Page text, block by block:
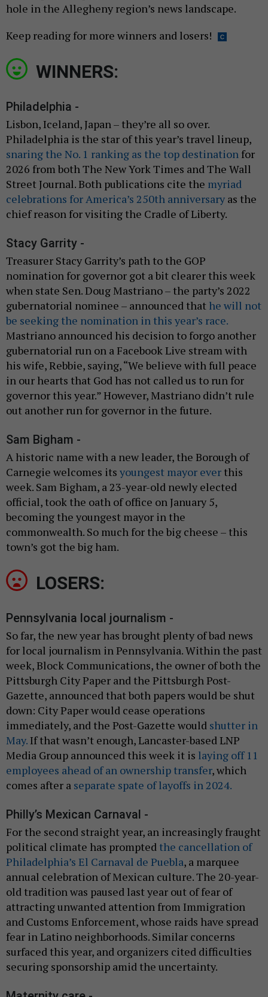
hole in the Allegheny region’s news landscape.
Keep reading for more winners and losers!
WINNERS:
Philadelphia -
Lisbon, Iceland, Japan – they’re all so over.
Philadelphia is the star of this year’s travel lineup,
snaring the No. 1 ranking as the top destination for
2026 from both The New York Times and The Wall
Street Journal. Both publications cite the myriad
celebrations for America’s 250th anniversary as the
chief reason for visiting the Cradle of Liberty.
Stacy Garrity -
Treasurer Stacy Garrity’s path to the GOP
nomination for governor got a bit clearer this week
when state Sen. Doug Mastriano – the party’s 2022
gubernatorial nominee – announced that he will not
be seeking the nomination in this year’s race.
Mastriano announced his decision to forgo another
gubernatorial run on a Facebook Live stream with
his wife, Rebbie, saying, “We believe with full peace
in our hearts that God has not called us to run for
governor this year.” However, Mastriano didn’t rule
out another run for governor in the future.
Sam Bigham -
A historic name with a new leader, the Borough of
Carnegie welcomes its youngest mayor ever this
week. Sam Bigham, a 23-year-old newly elected
official, took the oath of office on January 5,
becoming the youngest mayor in the
commonwealth. So much for the big cheese – this
town’s got the big ham.
LOSERS:
Pennsylvania local journalism -
So far, the new year has brought plenty of bad news
for local journalism in Pennsylvania. Within the past
week, Block Communications, the owner of both the
Pittsburgh City Paper and the Pittsburgh Post-
Gazette, announced that both papers would be shut
down: City Paper would cease operations
immediately, and the Post-Gazette would shutter in
May.If that wasn’t enough, Lancaster-based LNP
Media Group announced this week it is laying off 11
employees ahead of an ownership transfer, which
comes after a separate spate of layoffs in 2024.
Philly’s Mexican Carnaval -
For the second straight year, an increasingly fraught
political climate has prompted the cancellation of
Philadelphia’s El Carnaval de Puebla, a marquee
annual celebration of Mexican culture. The 20-year-
old tradition was paused last year out of fear of
attracting unwanted attention from Immigration
and Customs Enforcement, whose raids have spread
fear in Latino neighborhoods. Similar concerns
surfaced this year, and organizers cited difficulties
securing sponsorship amid the uncertainty.